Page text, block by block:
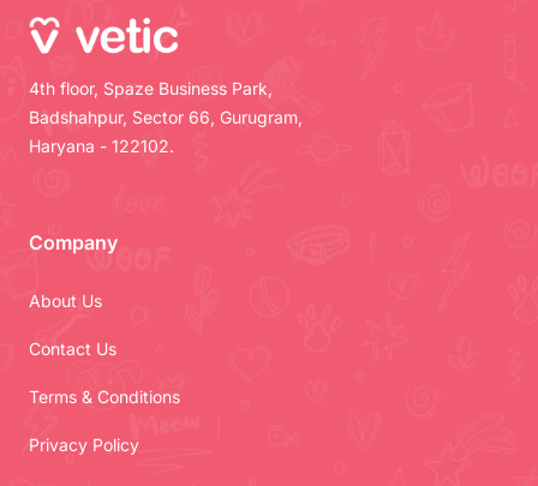
4th floor, Spaze Business Park,
Badshahpur, Sector 66, Gurugram,
Haryana - 122102.
Company
About Us
Contact Us
Terms & Conditions
Privacy Policy